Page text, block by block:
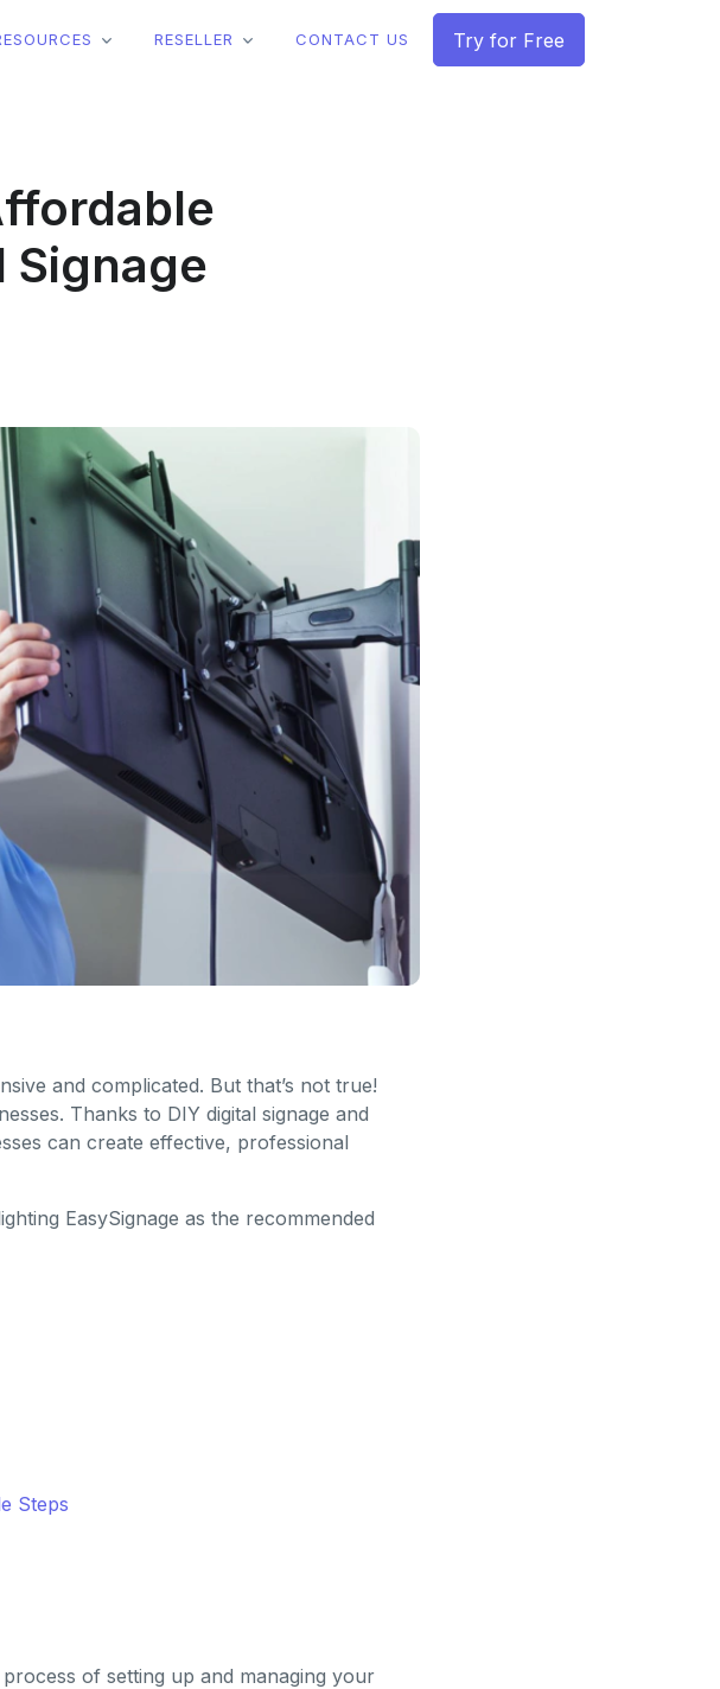
RESELLER CONTACT US Try for Free
Signage
and complicated. But that’s not true!
Thanks to DIY digital signage and
can create effective, professional
EasySignage as the recommended
Steps
of setting up and managing your